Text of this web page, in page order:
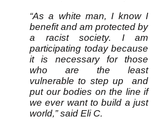
“As a white man, I know I
benefit and am protected by
a racist society. I am
participating today because
it is necessary for those
who are the least
vulnerable to step up and
put our bodies on the line if
we ever want to build a just
world,” said Eli C.